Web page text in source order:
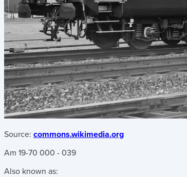
Source: commons.wikimedia.org
Am 19-70 000 - 039
Also known as: